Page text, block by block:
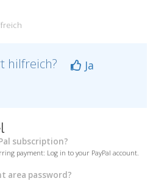
hilfreich?
Ja
subscription?
payment: Log in to your PayPal account.
area password?